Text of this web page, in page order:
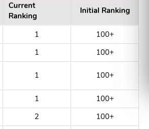
Current
Ranking
Initial Ranking
1
100+
1
100+
1 100+
1
100+
2
100+